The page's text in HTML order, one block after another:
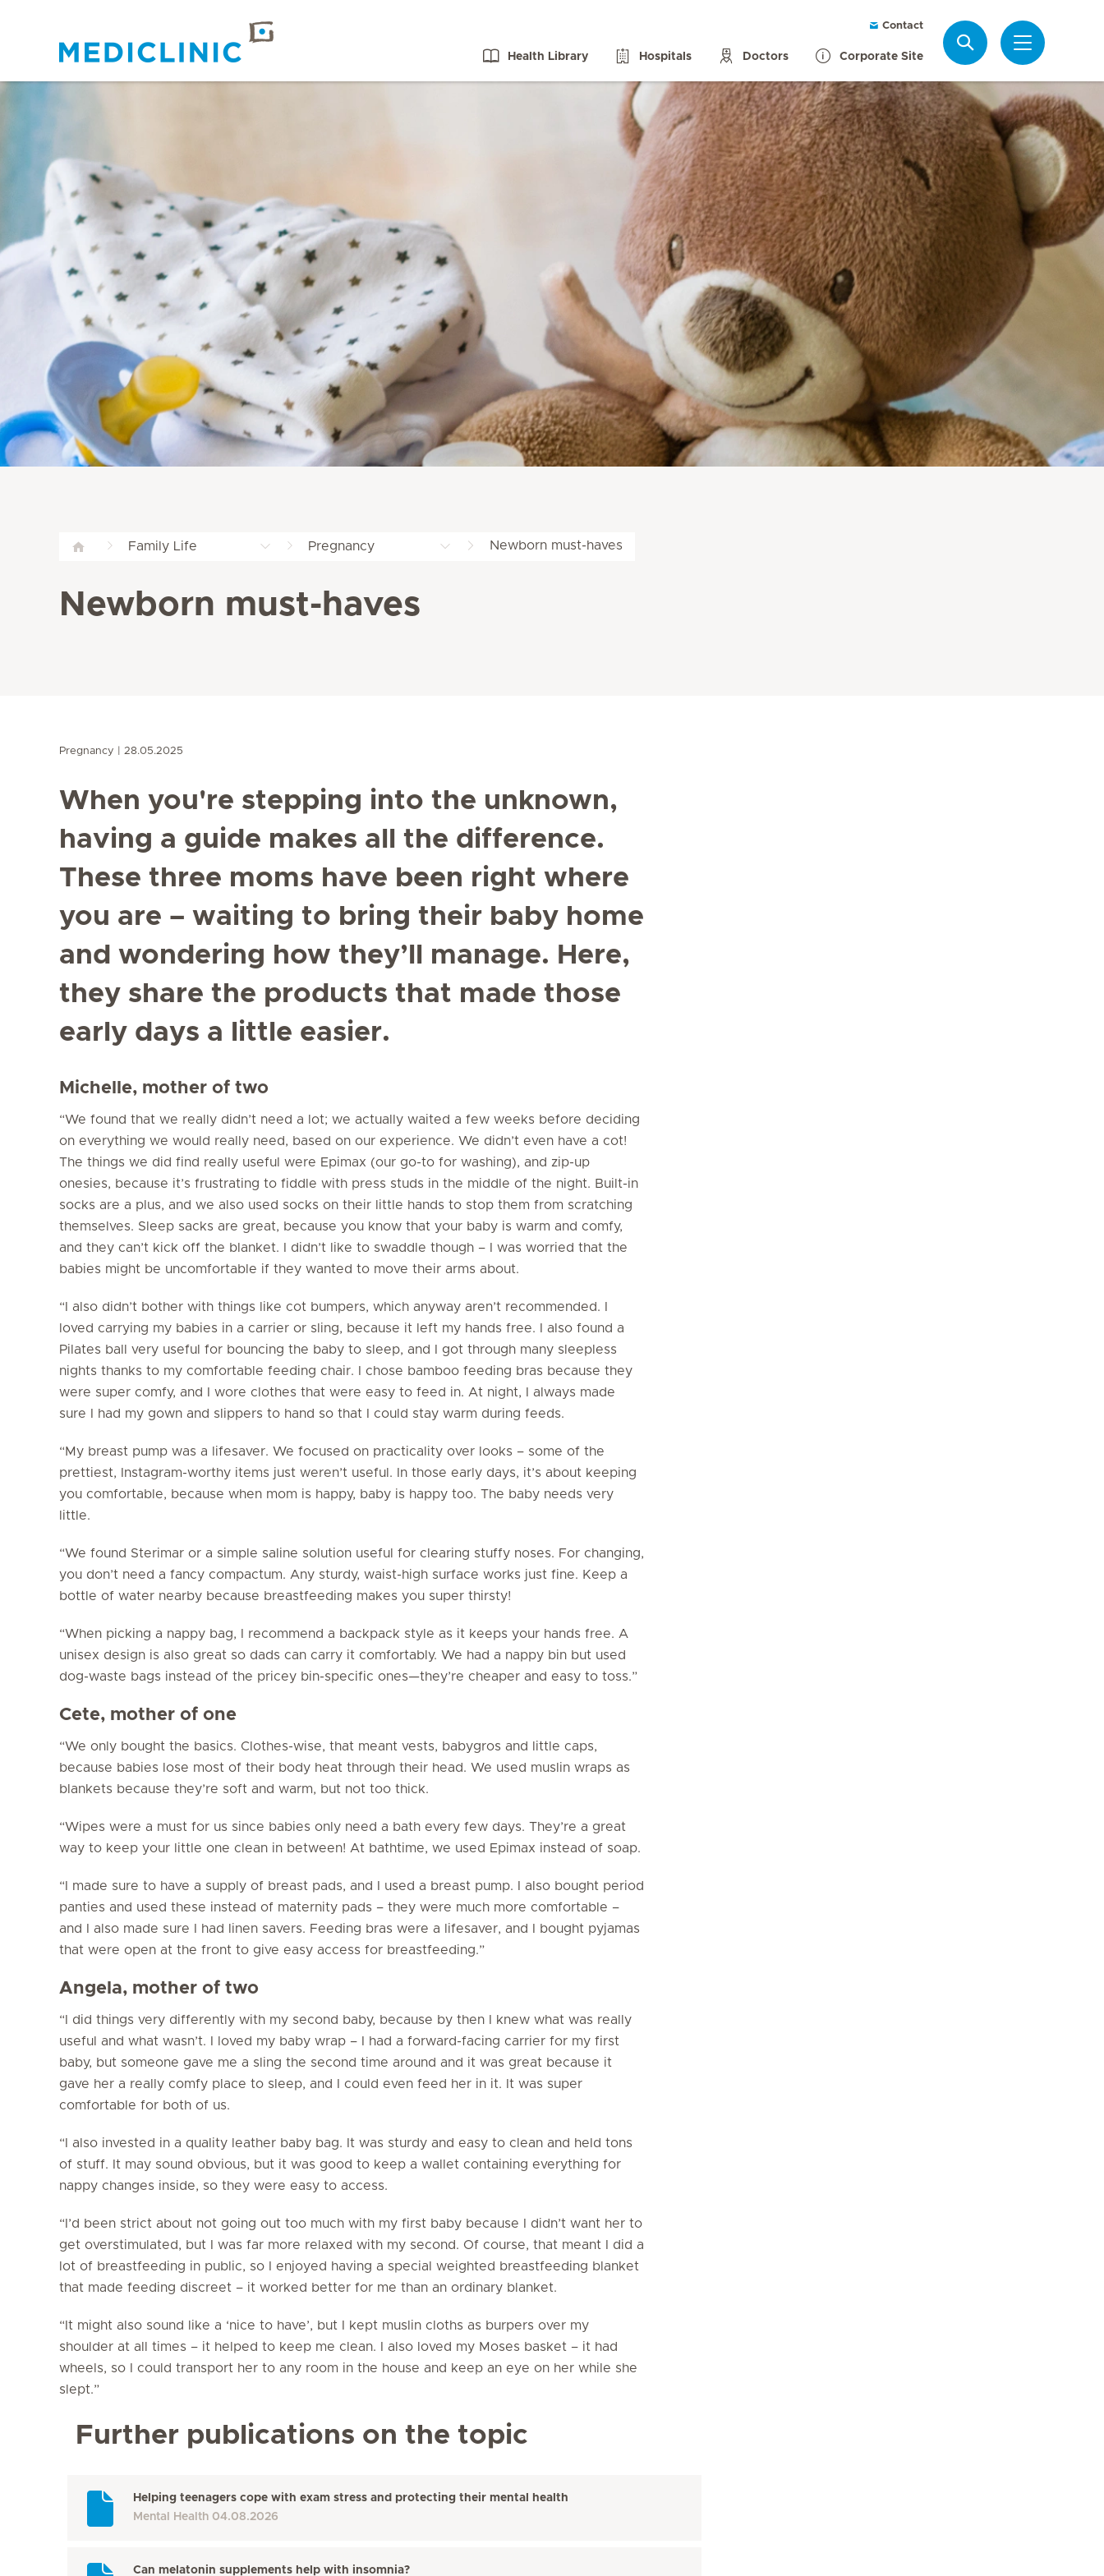
Contact
Health Library Hospitals Doctors Corporate Site
Family Life Pregnancy Newborn must-haves
Newborn must-haves
Pregnancy 28.05.2025
When you're stepping into the unknown,
having a guide makes all the difference.
These three moms have been right where
you are – waiting to bring their baby home
and wondering how they’ll manage. Here,
they share the products that made those
early days a little easier.
Michelle, mother of two
“We found that we really didn’t need a lot; we actually waited a few weeks before deciding
on everything we would really need, based on our experience. We didn’t even have a cot!
The things we did find really useful were Epimax (our go-to for washing), and zip-up
onesies, because it’s frustrating to fiddle with press studs in the middle of the night. Built-in
socks are a plus, and we also used socks on their little hands to stop them from scratching
themselves. Sleep sacks are great, because you know that your baby is warm and comfy,
and they can’t kick off the blanket. I didn’t like to swaddle though – I was worried that the
babies might be uncomfortable if they wanted to move their arms about.
“I also didn’t bother with things like cot bumpers, which anyway aren’t recommended. I
loved carrying my babies in a carrier or sling, because it left my hands free. I also found a
Pilates ball very useful for bouncing the baby to sleep, and I got through many sleepless
nights thanks to my comfortable feeding chair. I chose bamboo feeding bras because they
were super comfy, and I wore clothes that were easy to feed in. At night, I always made
sure I had my gown and slippers to hand so that I could stay warm during feeds.
“My breast pump was a lifesaver. We focused on practicality over looks – some of the
prettiest, Instagram-worthy items just weren’t useful. In those early days, it’s about keeping
you comfortable, because when mom is happy, baby is happy too. The baby needs very
little.
“We found Sterimar or a simple saline solution useful for clearing stuffy noses. For changing,
you don’t need a fancy compactum. Any sturdy, waist-high surface works just fine. Keep a
bottle of water nearby because breastfeeding makes you super thirsty!
“When picking a nappy bag, I recommend a backpack style as it keeps your hands free. A
unisex design is also great so dads can carry it comfortably. We had a nappy bin but used
dog-waste bags instead of the pricey bin-specific ones—they’re cheaper and easy to toss.”
Cete, mother of one
“We only bought the basics. Clothes-wise, that meant vests, babygros and little caps,
because babies lose most of their body heat through their head. We used muslin wraps as
blankets because they’re soft and warm, but not too thick.
“Wipes were a must for us since babies only need a bath every few days. They’re a great
way to keep your little one clean in between! At bathtime, we used Epimax instead of soap.
“I made sure to have a supply of breast pads, and I used a breast pump. I also bought period
panties and used these instead of maternity pads – they were much more comfortable –
and I also made sure I had linen savers. Feeding bras were a lifesaver, and I bought pyjamas
that were open at the front to give easy access for breastfeeding.”
Angela, mother of two
“I did things very differently with my second baby, because by then I knew what was really
useful and what wasn’t. I loved my baby wrap – I had a forward-facing carrier for my first
baby, but someone gave me a sling the second time around and it was great because it
gave her a really comfy place to sleep, and I could even feed her in it. It was super
comfortable for both of us.
“I also invested in a quality leather baby bag. It was sturdy and easy to clean and held tons
of stuff. It may sound obvious, but it was good to keep a wallet containing everything for
nappy changes inside, so they were easy to access.
“I’d been strict about not going out too much with my first baby because I didn’t want her to
get overstimulated, but I was far more relaxed with my second. Of course, that meant I did a
lot of breastfeeding in public, so I enjoyed having a special weighted breastfeeding blanket
that made feeding discreet – it worked better for me than an ordinary blanket.
“It might also sound like a ‘nice to have’, but I kept muslin cloths as burpers over my
shoulder at all times – it helped to keep me clean. I also loved my Moses basket – it had
wheels, so I could transport her to any room in the house and keep an eye on her while she
slept.”
Further publications on the topic
Helping teenagers cope with exam stress and protecting their mental health
Mental Health 04.08.2026
Can melatonin supplements help with insomnia?